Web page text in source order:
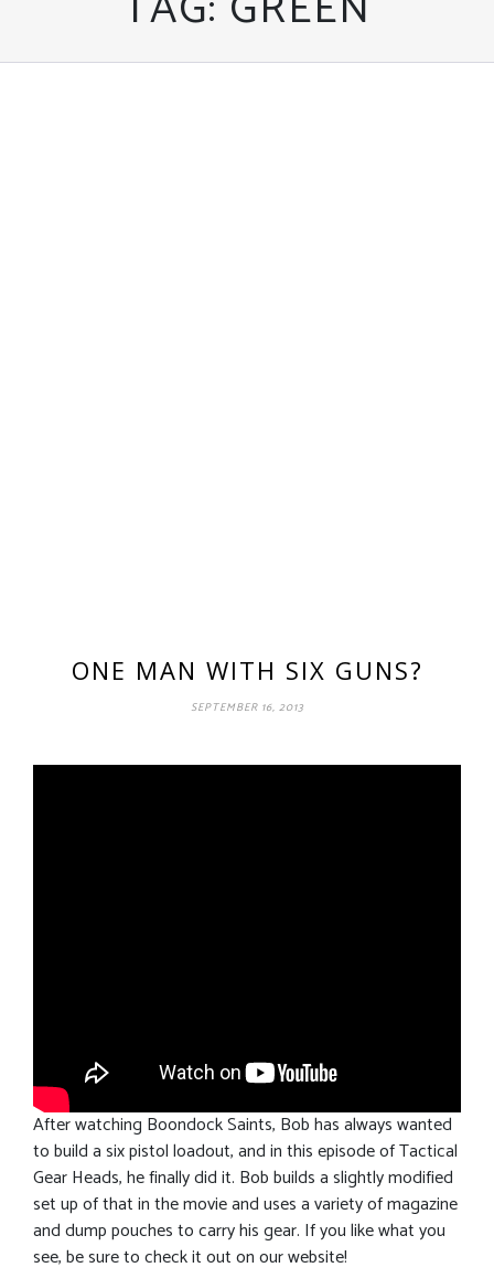
ONE MAN WITH SIX GUNS?
SEPTEMBER 16, 2013
After watching Boondock Saints, Bob has always wanted
to build a six pistol loadout, and in this episode of Tactical
Gear Heads, he finally did it. Bob builds a slightly modified
set up of that in the movie and uses a variety of magazine
and dump pouches to carry his gear. If you like what you
see, be sure to check it out on our website!